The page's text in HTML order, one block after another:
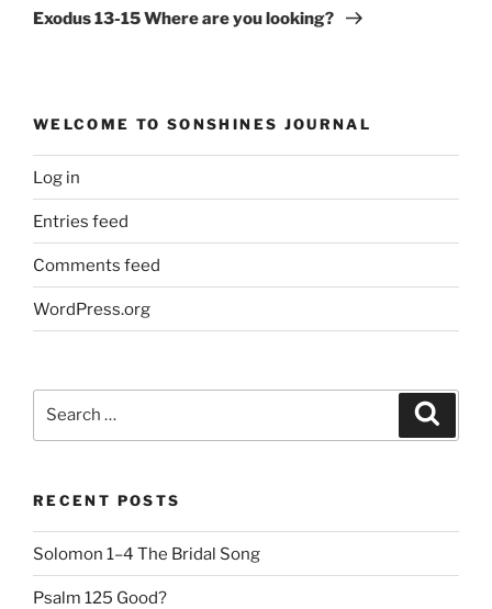
Post
Exodus 13-15 Where are you looking?
WELCOME TO SONSHINES JOURNAL
Log in
Entries feed
Comments feed
WordPress.org
RECENT POSTS
Solomon 1–4 The Bridal Song
Psalm 125 Good?